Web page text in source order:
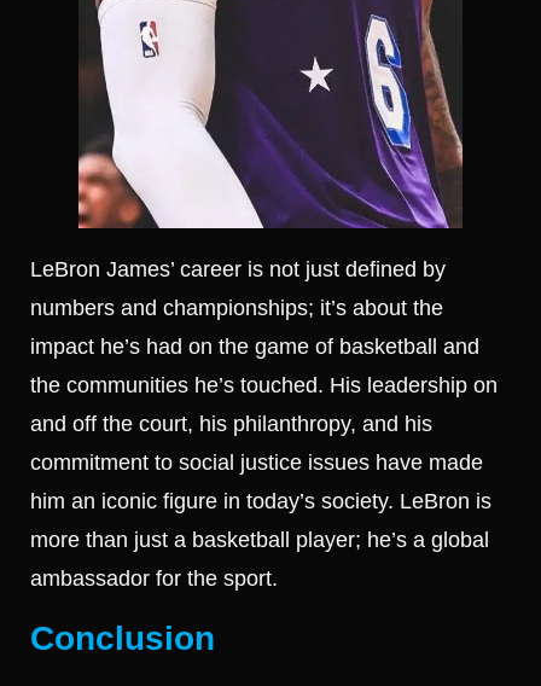
LeBron James’ career is not just defined by
numbers and championships; it’s about the
impact he’s had on the game of basketball and
the communities he’s touched. His leadership on
and off the court, his philanthropy, and his
commitment to social justice issues have made
him an iconic figure in today’s society. LeBron is
more than just a basketball player; he’s a global
ambassador for the sport.
Conclusion